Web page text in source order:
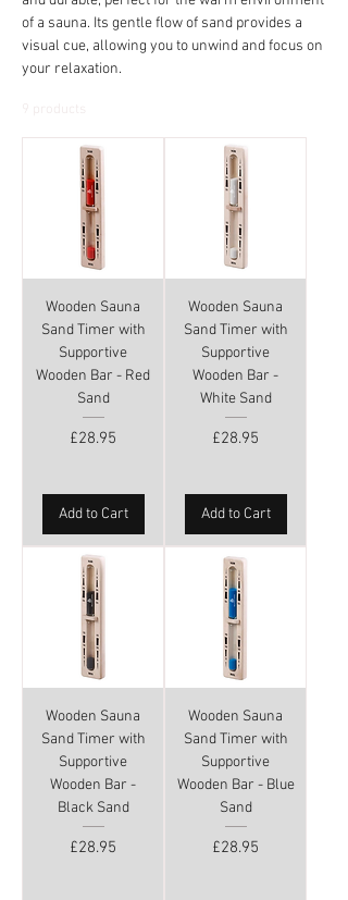
of a sauna. Its gentle flow of sand provides a
visual cue, allowing you to unwind and focus on
your relaxation.
Wooden Sauna
Sand Timer with
Supportive
Wooden Bar - Red
Sand
Price
£28.95
Add to Cart
Wooden Sauna
Sand Timer with
Supportive
Wooden Bar -
White Sand
Price
£28.95
Add to Cart
Wooden Sauna
Sand Timer with
Supportive
Wooden Bar -
Black Sand
Price
£28.95
Wooden Sauna
Sand Timer with
Supportive
Wooden Bar - Blue
Sand
Price
£28.95